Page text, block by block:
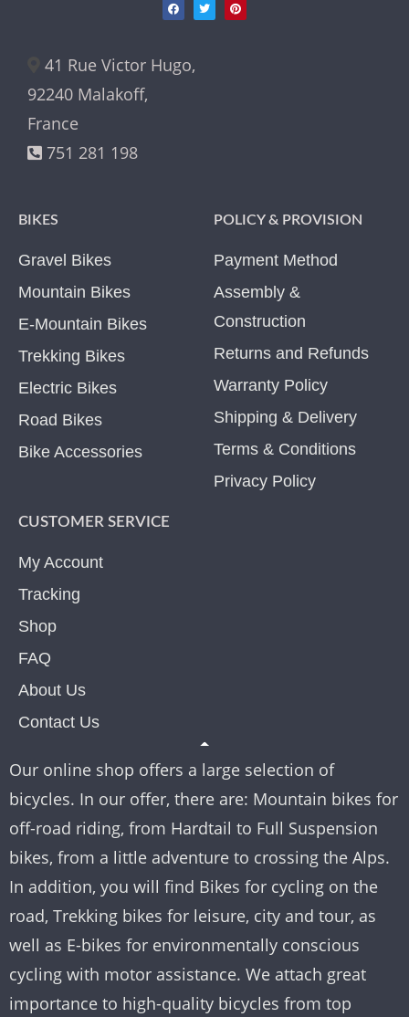
41 Rue Victor Hugo,
92240 Malakoff,
France
751 281 198
BIKES
Gravel Bikes
Mountain Bikes
E-Mountain Bikes
Trekking Bikes
Electric Bikes
Road Bikes
Bike Accessories
POLICY & PROVISION
Payment Method
Assembly &
Construction
Returns and Refunds
Warranty Policy
Shipping & Delivery
Terms & Conditions
Privacy Policy
CUSTOMER SERVICE
My Account
Tracking
Shop
FAQ
About Us
Contact Us
Our online shop offers a large selection of
bicycles. In our offer, there are: Mountain bikes for
off-road riding, from Hardtail to Full Suspension
bikes, from a little adventure to crossing the Alps.
In addition, you will find Bikes for cycling on the
road, Trekking bikes for leisure, city and tour, as
well as E-bikes for environmentally conscious
cycling with motor assistance. We attach great
importance to high-quality bicycles from top